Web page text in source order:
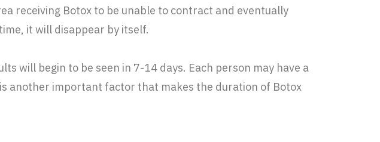
receiving Botox to be unable to contract and eventually
it will disappear by itself.
will begin to be seen in 7-14 days. Each person may have a
another important factor that makes the duration of Botox